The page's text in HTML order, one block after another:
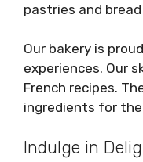
pastries and
Our bakery is
experiences. Our
French recipes.
ingredients for
Indulge in